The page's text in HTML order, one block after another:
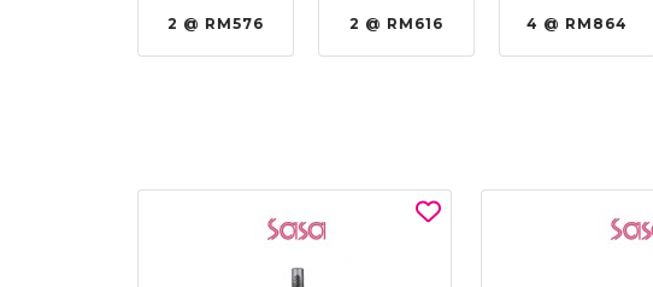
2 @ RM576 2 @ RM616 4 @ RM864